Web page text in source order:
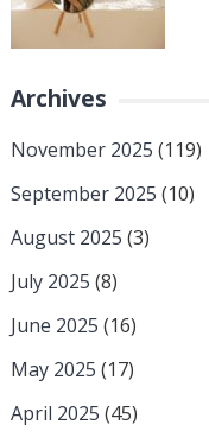
Archives
November 2025 (119)
September 2025 (10)
August 2025 (3)
July 2025 (8)
June 2025 (16)
May 2025 (17)
April 2025 (45)